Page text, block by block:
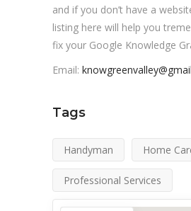
and if you don’t have a
listing here will help you
fix your Google Knowledge
Email:
Tags
Handyman Home
Professional Services